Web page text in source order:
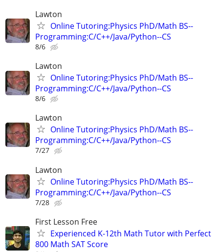
Lawton
Online Tutoring:Physics PhD/Math BS--
Programming:C/C++/Java/Python--CS
8/6
Lawton
Online Tutoring:Physics PhD/Math BS--
Programming:C/C++/Java/Python--CS
8/6
Lawton
Online Tutoring:Physics PhD/Math BS--
Programming:C/C++/Java/Python--CS
7/27
Lawton
Online Tutoring:Physics PhD/Math BS--
Programming:C/C++/Java/Python--CS
7/28
First Lesson Free
Experienced K-12th Math Tutor with Perfect
800 Math SAT Score